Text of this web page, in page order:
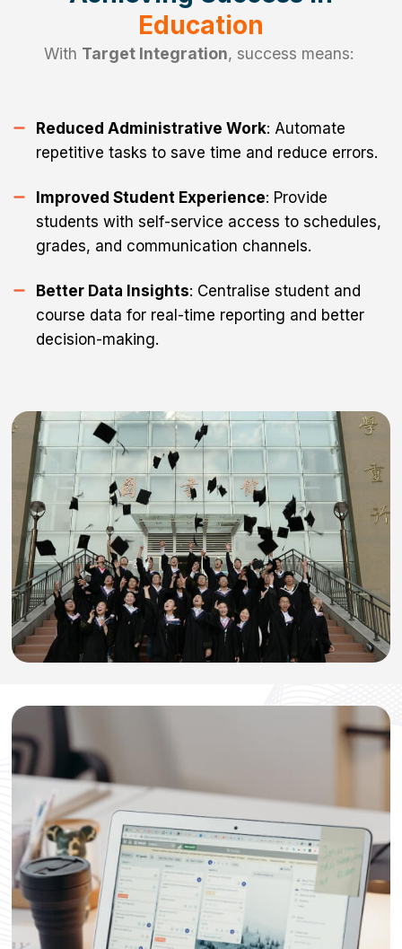
Education
With Target Integration, success means:
Reduced Administrative Work: Automate
repetitive tasks to save time and reduce errors.
Improved Student Experience: Provide
students with self-service access to schedules,
grades, and communication channels.
Better Data Insights: Centralise student and
course data for real-time reporting and better
decision-making.